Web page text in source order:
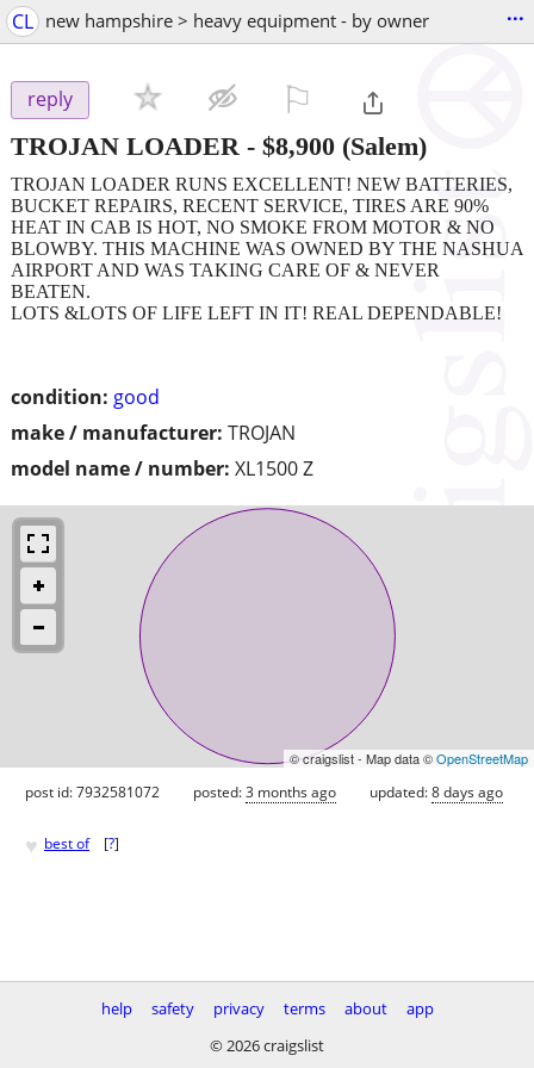
CL new hampshire > heavy equipment - by owner ...
reply
TROJAN LOADER - $8,900 (Salem)
condition: good
make / manufacturer: TROJAN
model name / number: XL1500 Z
TROJAN LOADER RUNS EXCELLENT! NEW BATTERIES,
BUCKET REPAIRS, RECENT SERVICE, TIRES ARE 90%
HEAT IN CAB IS HOT, NO SMOKE FROM MOTOR & NO
BLOWBY. THIS MACHINE WAS OWNED BY THE NASHUA
AIRPORT AND WAS TAKING CARE OF & NEVER
BEATEN.
LOTS &LOTS OF LIFE LEFT IN IT! REAL DEPENDABLE!
© craigslist - Map data ©OpenStreetMap
post id: 7932581072 posted:3 months ago updated:8 days ago
♥ best of [?]
help safety privacy terms about
app
© 2026 craigslist